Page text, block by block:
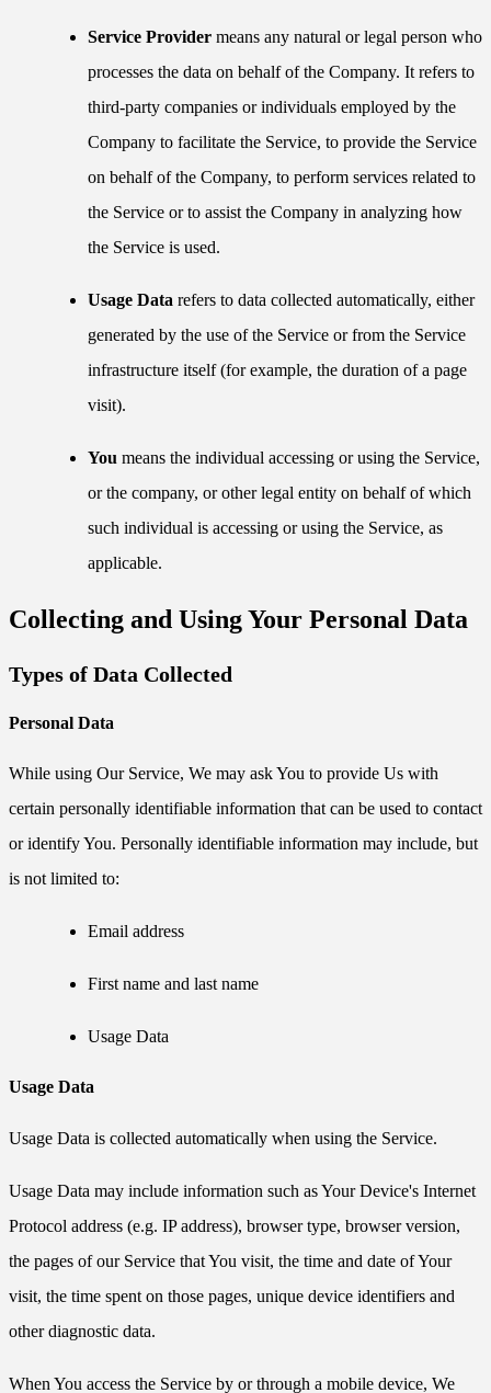
Service Provider means any natural or legal person who
processes the data on behalf of the Company. It refers to
third-party companies or individuals employed by the
Company to facilitate the Service, to provide the Service
on behalf of the Company, to perform services related to
the Service or to assist the Company in analyzing how
the Service is used.
Usage Data refers to data collected automatically, either
generated by the use of the Service or from the Service
infrastructure itself (for example, the duration of a page
visit).
You means the individual accessing or using the Service,
or the company, or other legal entity on behalf of which
such individual is accessing or using the Service, as
applicable.
Collecting and Using Your Personal Data
Types of Data Collected
Personal Data
While using Our Service, We may ask You to provide Us with
certain personally identifiable information that can be used to contact
or identify You. Personally identifiable information may include, but
is not limited to:
Email address
First name and last name
Usage Data
Usage Data
Usage Data is collected automatically when using the Service.
Usage Data may include information such as Your Device's Internet
Protocol address (e.g. IP address), browser type, browser version,
the pages of our Service that You visit, the time and date of Your
visit, the time spent on those pages, unique device identifiers and
other diagnostic data.
When You access the Service by or through a mobile device, We